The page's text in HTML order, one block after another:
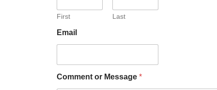
First Last
Email
Comment or Message *